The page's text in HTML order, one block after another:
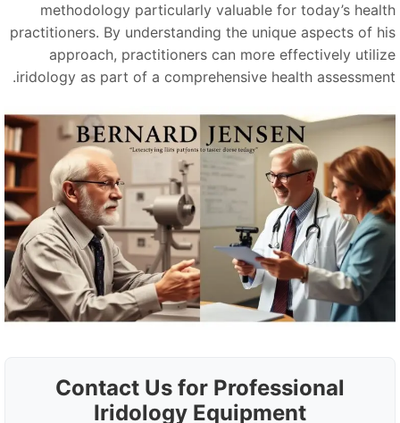
methodology particularly valuable for today’s
practitioners. By understanding the unique aspects of
approach, practitioners can more effectively
iridology as part of a comprehensive health
Contact Us for Professional
Iridology Equipment